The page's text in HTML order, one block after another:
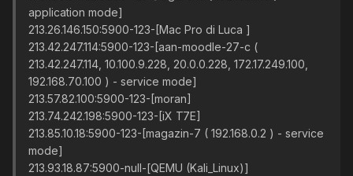
application mode]
213.26.146.150:5900-123-[Mac Pro di Luca ]
213.42.247.114:5900-123-[aan-moodle-27-c (
213.42.247.114, 10.100.9.228, 20.0.0.228, 172.17.249.100,
192.168.70.100 ) - service mode]
213.57.82.100:5900-123-[moran]
213.74.242.198:5900-123-[iX T7E]
213.85.10.18:5900-123-[magazin-7 ( 192.168.0.2 ) - service
mode]
213.93.18.87:5900-null-[QEMU (Kali_Linux)]